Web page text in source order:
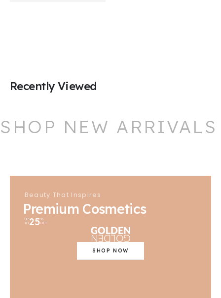
Recently Viewed
SHOP NEW ARRIVALS
Beauty That Inspires
Premium Cosmetics
UP
TO 25%
OFF
SHOP NOW